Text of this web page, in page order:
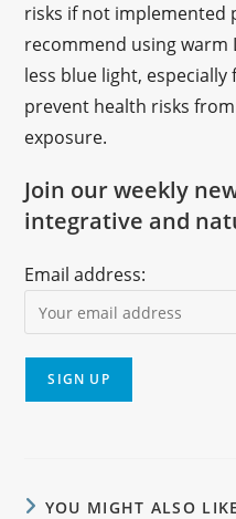
risks if not implemented
recommend using warm
less blue light,
prevent health risks
exposure.
Join our weekly
integrative and
Email address:
YOU MIGHT ALSO LIKE